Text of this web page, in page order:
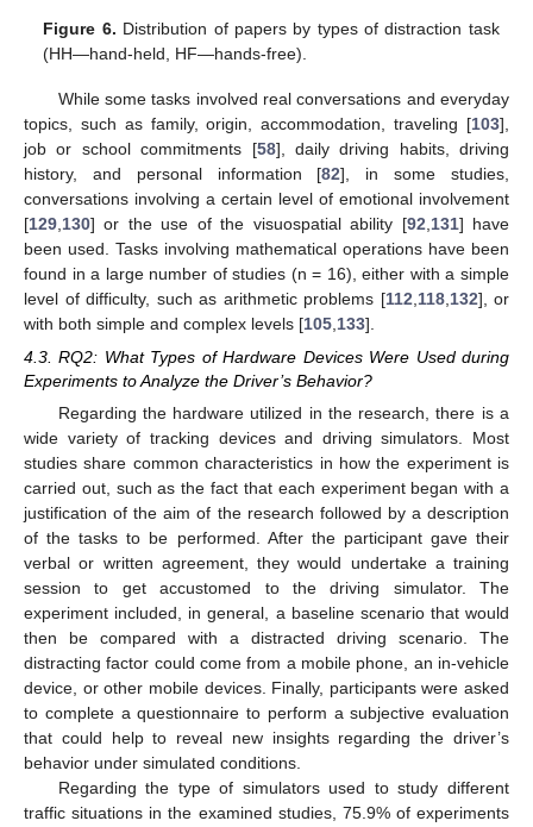
Figure 6. Distribution of papers by types of distraction task
(HH—hand-held, HF—hands-free).
While some tasks involved real conversations and everyday
topics, such as family, origin, accommodation, traveling [103],
job or school commitments [58], daily driving habits, driving
history, and personal information [82], in some studies,
conversations involving a certain level of emotional involvement
[129 130] or the use of the visuospatial ability [92 131] have
been used. Tasks involving mathematical operations have been
found in a large number of studies (n = 16), either with a simple
level of difficulty, such as arithmetic problems [112 118, 132], or
with both simple and complex levels [105 133].
4.3. RQ2: What Types of Hardware Devices Were Used during
Experiments to Analyze the Driver’s Behavior?
Regarding the hardware utilized in the research, there is a
wide variety of tracking devices and driving simulators. Most
studies share common characteristics in how the experiment is
carried out, such as the fact that each experiment began with a
justification of the aim of the research followed by a description
of the tasks to be performed. After the participant gave their
verbal or written agreement, they would undertake a training
session to get accustomed to the driving simulator. The
experiment included, in general, a baseline scenario that would
then be compared with a distracted driving scenario. The
distracting factor could come from a mobile phone, an in-vehicle
device, or other mobile devices. Finally, participants were asked
to complete a questionnaire to perform a subjective evaluation
that could help to reveal new insights regarding the driver’s
behavior under simulated conditions.
Regarding the type of simulators used to study different
traffic situations in the examined studies, 75.9% of experiments